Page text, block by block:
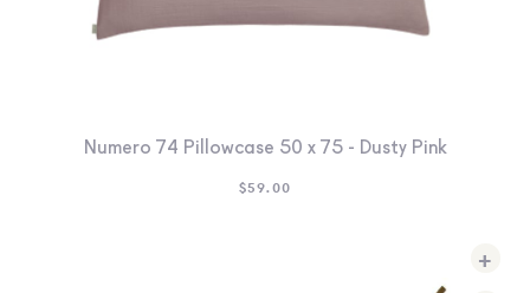
Numero 74 Pillowcase 50 x 75 - Dusty Pink
$59.00
+